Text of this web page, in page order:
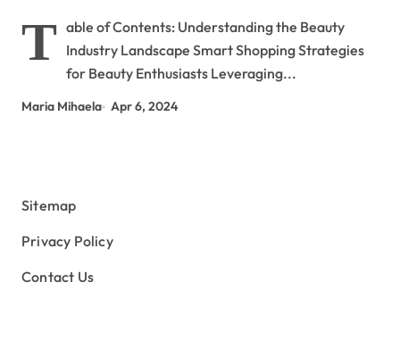
T able of Contents: Understanding the Beauty
Industry Landscape Smart Shopping Strategies
for Beauty Enthusiasts Leveraging...
Maria Mihaela Apr 6, 2024
Sitemap
Privacy Policy
Contact Us